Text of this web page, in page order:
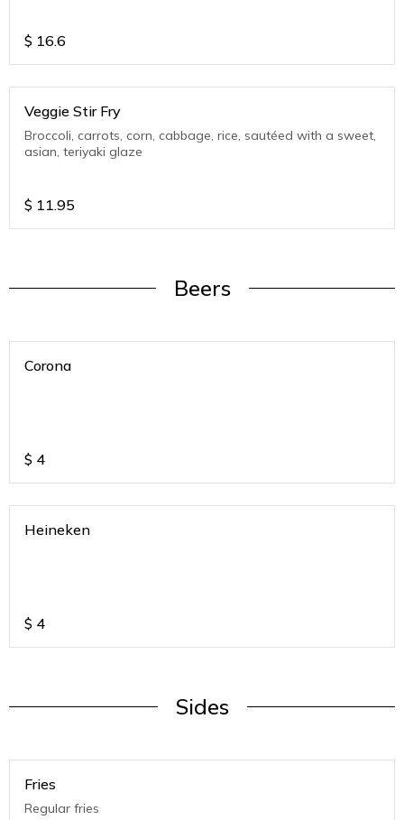
$ 16.6
Veggie Stir Fry
Broccoli, carrots, corn, cabbage, rice, sautéed with a sweet,
asian, teriyaki glaze
$ 11.95
Beers
Corona
$ 4
Heineken
$ 4
Sides
Fries
Regular fries